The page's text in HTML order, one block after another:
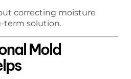
correcting moisture
term solution.
Mold